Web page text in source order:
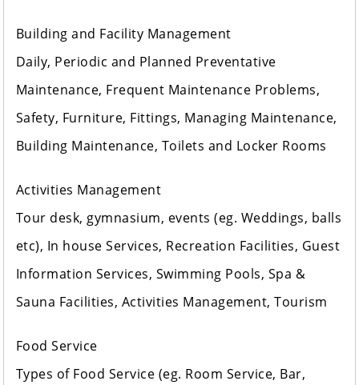
Building and Facility Management
Daily, Periodic and Planned Preventative
Maintenance, Frequent Maintenance Problems,
Safety, Furniture, Fittings, Managing Maintenance,
Building Maintenance, Toilets and Locker Rooms
Activities Management
Tour desk, gymnasium, events (eg. Weddings, balls
etc), In house Services, Recreation Facilities, Guest
Information Services, Swimming Pools, Spa &
Sauna Facilities, Activities Management, Tourism
Food Service
Types of Food Service (eg. Room Service, Bar,